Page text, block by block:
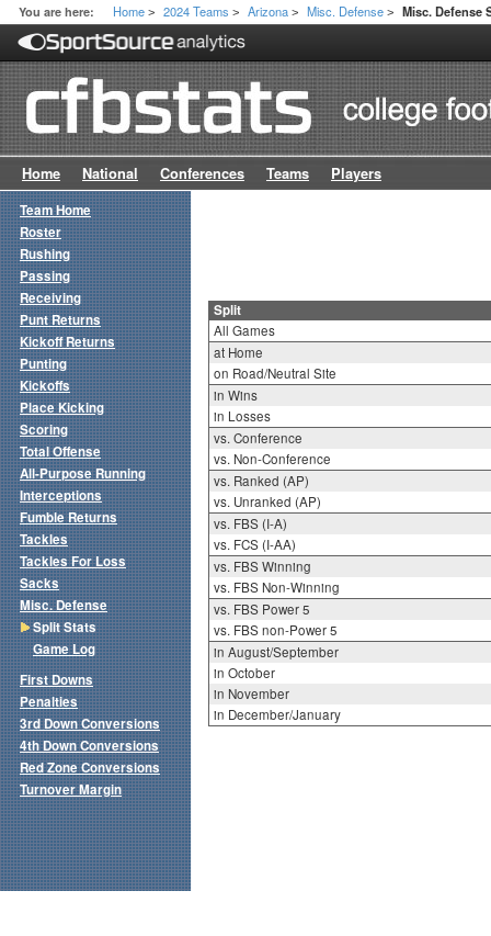
You are here: Home > 2024 Teams > Arizona > Misc. Defense > Misc. Defense
Home National Conferences Teams Players
Split
All Games
at Home
on Road/Neutral Site
in Wins
in Losses
vs. Conference
vs. Non-Conference
vs. Ranked (AP)
vs. Unranked (AP)
vs. FBS (I-A)
vs. FCS (I-AA)
vs. FBS Winning
vs. FBS Non-Winning
vs. FBS Power 5
vs. FBS non-Power 5
in August/September
in October
in November
in December/January
Team Home
Roster
Rushing
Passing
Receiving
Punt Returns
Kickoff Returns
Punting
Kickoffs
Place Kicking
Scoring
Total Offense
All-Purpose Running
Interceptions
Fumble Returns
Tackles
Tackles For Loss
Sacks
Misc. Defense
Split Stats
Game Log
First Downs
Penalties
3rd Down Conversions
4th Down Conversions
Red Zone Conversions
Turnover Margin